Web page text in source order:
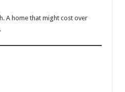
A home that might cost over